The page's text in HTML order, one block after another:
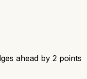
ahead by 2 points